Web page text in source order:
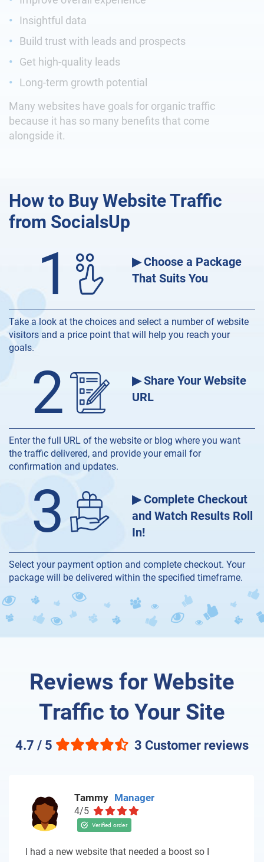
Insightful data
Build trust with leads and prospects
Get high-quality leads
Long-term growth potential
Many websites have goals for organic traffic
because it has so many benefits that come
alongside it.
How to Buy Website Traffic
from SocialsUp
1
▶ Choose a Package
That Suits You
Take a look at the choices and select a number of website
visitors and a price point that will help you reach your
goals.
2
▶ Share Your Website
URL
Enter the full URL of the website or blog where you want
the traffic delivered, and provide your email for
confirmation and updates.
3
▶ Complete Checkout
and Watch Results Roll
In!
Select your payment option and complete checkout. Your
package will be delivered within the specified timeframe.
Reviews for Website
Traffic to Your Site
4.7 / 5 3 Customer reviews
Tammy Manager
4/5
I had a new website that needed a boost so I